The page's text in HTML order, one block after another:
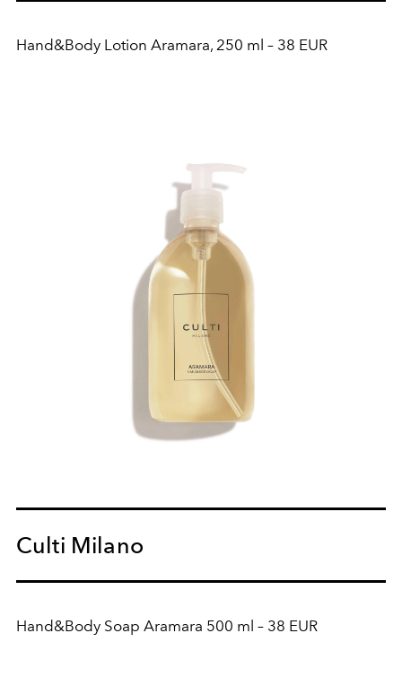
Hand&Body Lotion Aramara, 250 ml – 38 EUR
Culti Milano
Hand&Body Soap Aramara 500 ml – 38 EUR